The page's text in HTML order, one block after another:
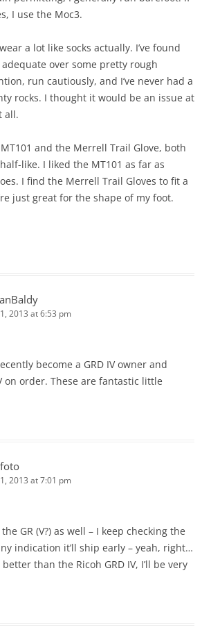
I use the Moc3.
a lot like socks actually. I’ve found
over some pretty rough
run cautiously, and I’ve never had a
rocks. I thought it would be an issue at
all.
and the Merrell Trail Glove, both
like. I liked the MT101 as far as
I find the Merrell Trail Gloves to fit a
just great for the shape of my foot.
2013 at 6:53 pm
become a GRD IV owner and
on order. These are fantastic little
2013 at 7:01 pm
GR (V?) as well – I keep checking the
indication it’ll ship early – yeah, right…
than the Ricoh GRD IV, I’ll be very